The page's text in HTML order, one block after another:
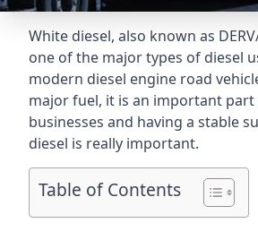
White diesel, also known as
one of the major types of diesel
modern diesel engine road
major fuel, it is an important
businesses and having a stable
diesel is really important.
Table of Contents